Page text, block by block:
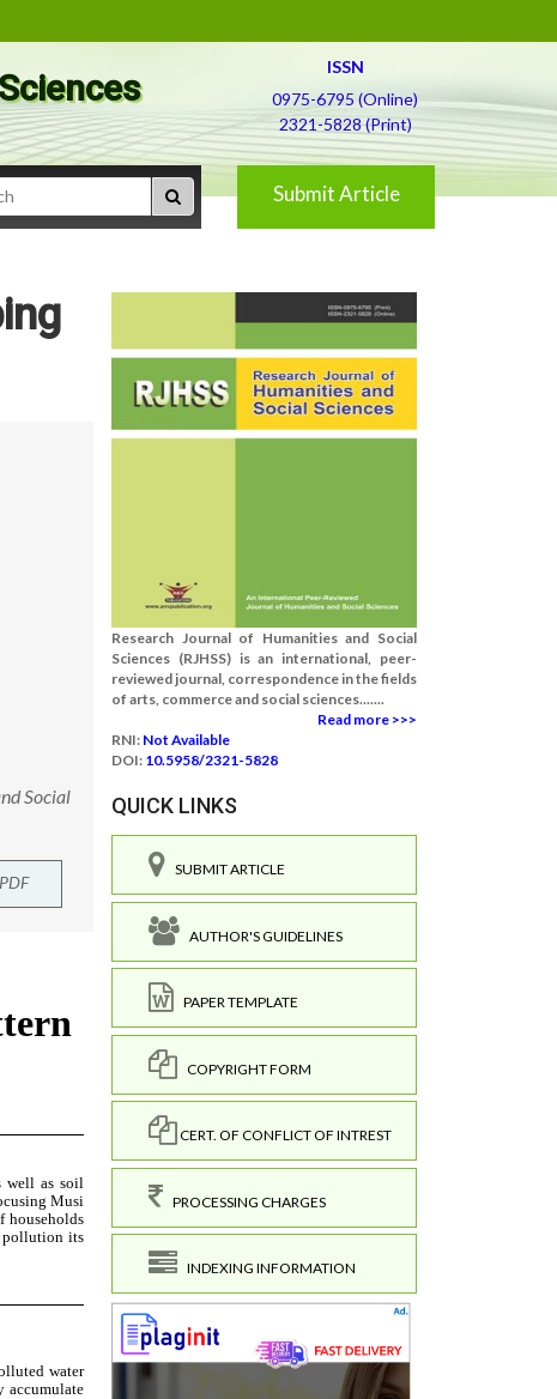
ISSN
0975-6795 (Online)
2321-5828 (Print)
Submit Article
Social
Research Journal of Humanities and Social
Sciences (RJHSS) is an international, peer-
reviewed journal, correspondence in the fields
of arts, commerce and social sciences.......
Read more >>>
RNI: Not Available
DOI: 10.5958/2321-5828
QUICK LINKS
SUBMIT ARTICLE
AUTHOR'S GUIDELINES
PAPER TEMPLATE
COPYRIGHT FORM
CERT. OF CONFLICT OF INTREST
PROCESSING CHARGES
INDEXING INFORMATION